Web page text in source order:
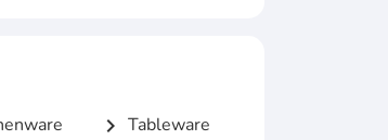
chevron_right Tableware